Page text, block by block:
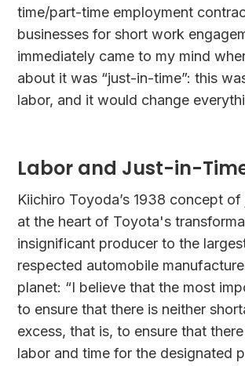
time/part-time employment
businesses for short work
immediately came to my mind
about it was “just-in-time”: this
labor, and it would change
Labor and Just-in-
Kiichiro Toyoda’s 1938 concept
at the heart of Toyota's
insignificant producer to the
respected automobile
planet: “I believe that the most
to ensure that there is neither
excess, that is, to ensure that
labor and time for the designated